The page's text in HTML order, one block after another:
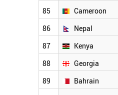
85 Cameroon
86 Nepal
87 Kenya
88 Georgia
89 Bahrain